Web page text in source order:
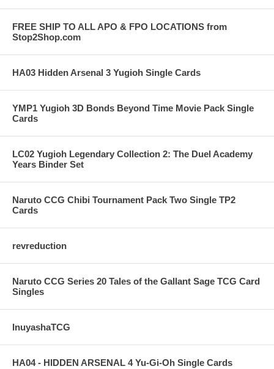
FREE SHIP TO ALL APO & FPO LOCATIONS from
Stop2Shop.com
HA03 Hidden Arsenal 3 Yugioh Single Cards
YMP1 Yugioh 3D Bonds Beyond Time Movie Pack Single
Cards
LC02 Yugioh Legendary Collection 2: The Duel Academy
Years Binder Set
Naruto CCG Chibi Tournament Pack Two Single TP2
Cards
revreduction
Naruto CCG Series 20 Tales of the Gallant Sage TCG Card
Singles
InuyashaTCG
HA04 - HIDDEN ARSENAL 4 Yu-Gi-Oh Single Cards